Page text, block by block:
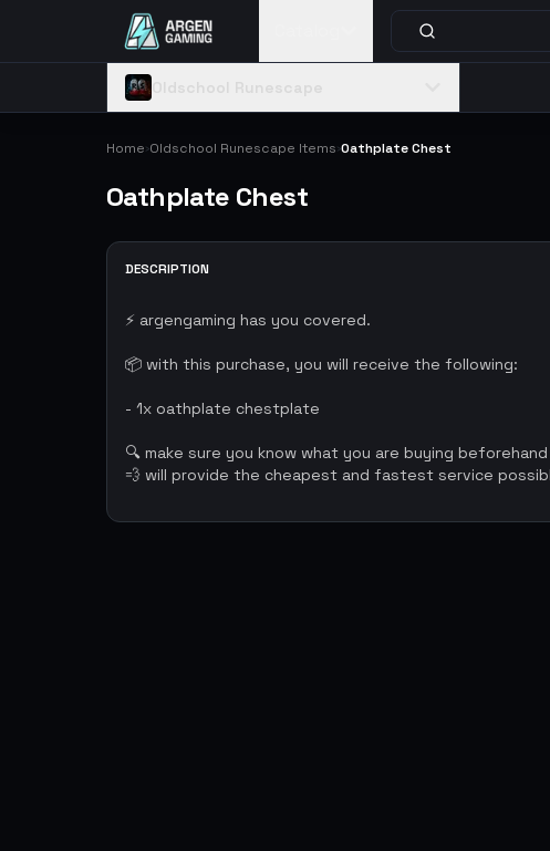
Home›Oldschool Runescape Items›Oathplate Chest
Oathplate Chest
DESCRIPTION
⚡ argengaming has you covered.
📦 with this purchase, you will receive the following:
- 1x oathplate chestplate
🔍 make sure you know what you are buying
💨 will provide the cheapest and fastest service